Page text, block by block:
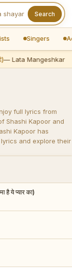
Search
Singers
— Lata Mangeshkar
full lyrics from
Shashi Kapoor and
Kapoor has
and explore their
ये प्यार का)